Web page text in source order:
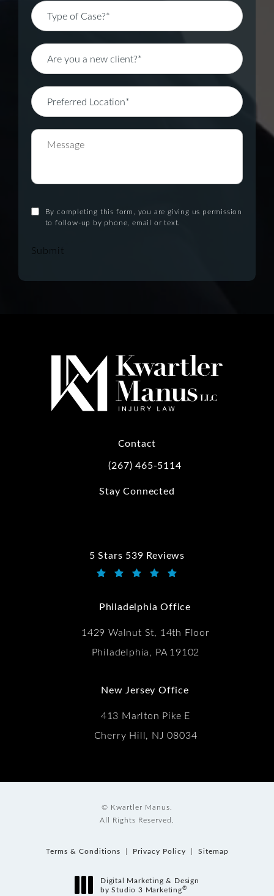
By completing this form, you are giving us permission
to follow-up by phone, email or text.
Submit
Contact
Call Kwartler Manus on the phone at
(267) 465-5114
Stay Connected
5 Stars 539 Reviews
Kwartler Manus reviews:
Philadelphia Office
1429 Walnut St, 14th Floor
Philadelphia, PA 19102
New Jersey Office
413 Marlton Pike E
Cherry Hill, NJ 08034
© Kwartler Manus.
All Rights Reserved.
Terms & Conditions Privacy Policy Sitemap
Digital Marketing & Design
by Studio 3 Marketing®